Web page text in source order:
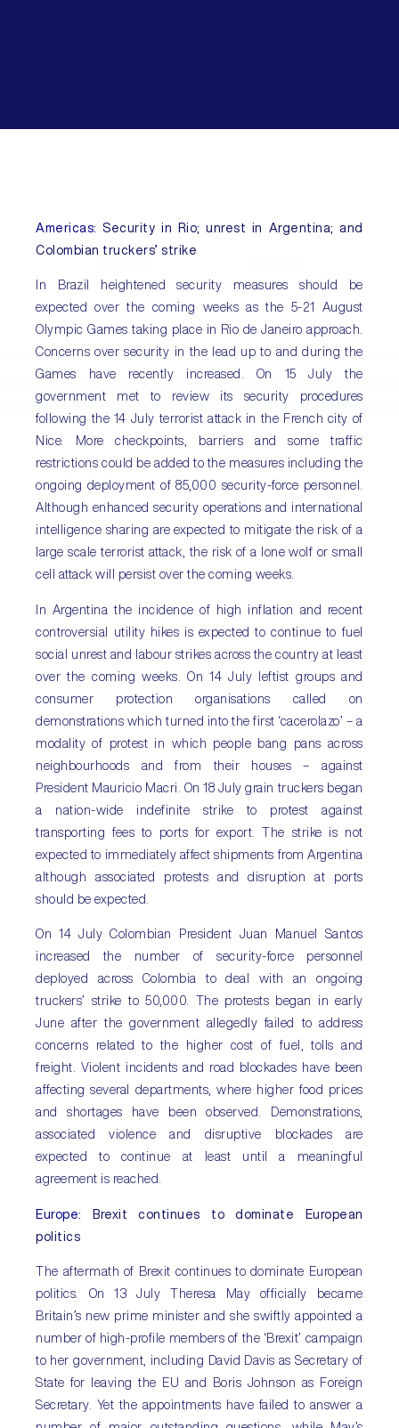
Americas: Security in Rio; unrest in Argentina; and
Colombian truckers’ strike
In Brazil heightened security measures should be
expected over the coming weeks as the 5-21 August
Olympic Games taking place in Rio de Janeiro approach.
Concerns over security in the lead up to and during the
Games have recently increased. On 15 July the
government met to review its security procedures
following the 14 July terrorist attack in the French city of
Nice. More checkpoints, barriers and some traffic
restrictions could be added to the measures including the
ongoing deployment of 85,000 security-force personnel.
Although enhanced security operations and international
intelligence sharing are expected to mitigate the risk of a
large scale terrorist attack, the risk of a lone wolf or small
cell attack will persist over the coming weeks.
In Argentina the incidence of high inflation and recent
controversial utility hikes is expected to continue to fuel
social unrest and labour strikes across the country at least
over the coming weeks. On 14 July leftist groups and
consumer protection organisations called on
demonstrations which turned into the first ‘cacerolazo’ – a
modality of protest in which people bang pans across
neighbourhoods and from their houses – against
President Mauricio Macri. On 18 July grain truckers began
a nation-wide indefinite strike to protest against
transporting fees to ports for export. The strike is not
expected to immediately affect shipments from Argentina
although associated protests and disruption at ports
should be expected.
On 14 July Colombian President Juan Manuel Santos
increased the number of security-force personnel
deployed across Colombia to deal with an ongoing
truckers’ strike to 50,000. The protests began in early
June after the government allegedly failed to address
concerns related to the higher cost of fuel, tolls and
freight. Violent incidents and road blockades have been
affecting several departments, where higher food prices
and shortages have been observed. Demonstrations,
associated violence and disruptive blockades are
expected to continue at least until a meaningful
agreement is reached.
Europe: Brexit continues to dominate European
politics
The aftermath of Brexit continues to dominate European
politics. On 13 July Theresa May officially became
Britain’s new prime minister and she swiftly appointed a
number of high-profile members of the ‘Brexit’ campaign
to her government, including David Davis as Secretary of
State for leaving the EU and Boris Johnson as Foreign
Secretary. Yet the appointments have failed to answer a